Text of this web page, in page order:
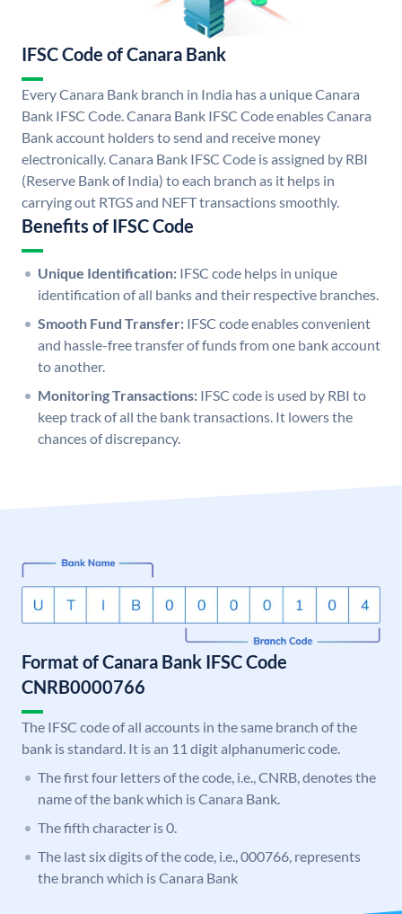
IFSC Code of Canara Bank
Every Canara Bank branch in India has a unique Canara
Bank IFSC Code. Canara Bank IFSC Code enables Canara
Bank account holders to send and receive money
electronically. Canara Bank IFSC Code is assigned by RBI
(Reserve Bank of India) to each branch as it helps in
carrying out RTGS and NEFT transactions smoothly.
Benefits of IFSC Code
Unique Identification: IFSC code helps in unique
identification of all banks and their respective branches.
Smooth Fund Transfer: IFSC code enables convenient
and hassle-free transfer of funds from one bank account
to another.
Monitoring Transactions: IFSC code is used by RBI to
keep track of all the bank transactions. It lowers the
chances of discrepancy.
Format of Canara Bank IFSC Code
CNRB0000766
The IFSC code of all accounts in the same branch of the
bank is standard. It is an 11 digit alphanumeric code.
The first four letters of the code, i.e., CNRB, denotes the
name of the bank which is Canara Bank.
The fifth character is 0.
The last six digits of the code, i.e., 000766, represents
the branch which is Canara Bank